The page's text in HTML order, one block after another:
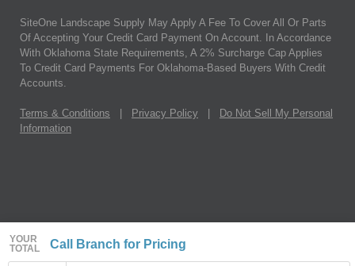
YOUR
TOTAL
Call Branch for Pricing
SiteOne Landscape Supply May Apply A Fee To Cover All Or Parts
Of Accepting Your Credit Card Payment On Account. In Accordance
With Oklahoma State Requirements, A 2% Surcharge Cap Applies
To Credit Card Payments For Oklahoma-Based Buyers With Credit
Accounts.
Terms & Conditions Privacy Policy
Do Not Sell My Personal
Information